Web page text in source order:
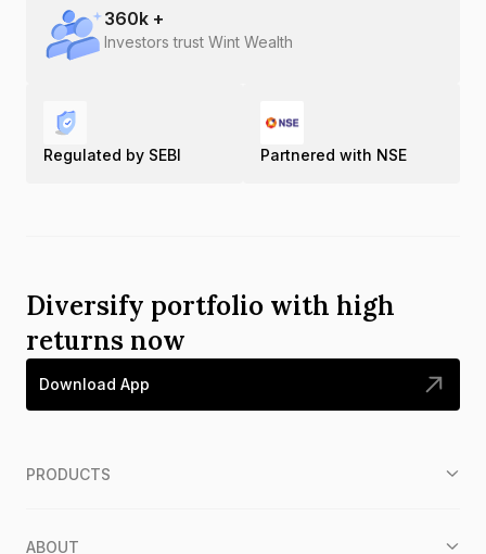
360k +
Investors trust Wint Wealth
Regulated by SEBI Partnered with NSE
Diversify portfolio with high
returns now
Download App
PRODUCTS
ABOUT